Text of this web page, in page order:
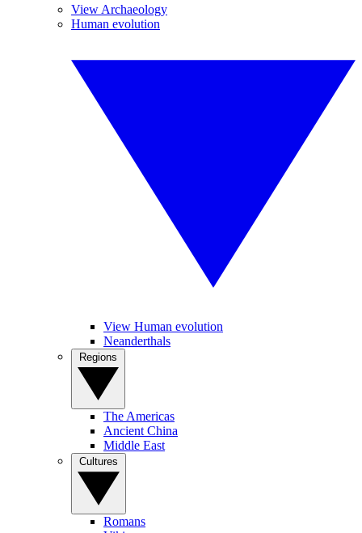
View Archaeology
Human evolution
View Human evolution
Neanderthals
The Americas
Ancient China
Middle East
Romans